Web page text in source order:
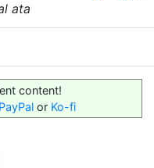
ata
content!
PayPal or Ko-fi